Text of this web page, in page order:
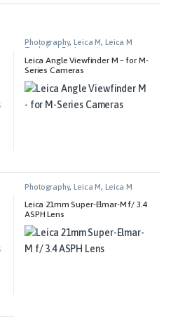
Photography, Leica M ,
Leica M
Technical Equipment
Leica Angle Viewfinder M – for M-
Series Cameras
Photography,Leica M, Leica M
Leica 21mm Super-Elmar-M f/ 3.4
ASPH Lens